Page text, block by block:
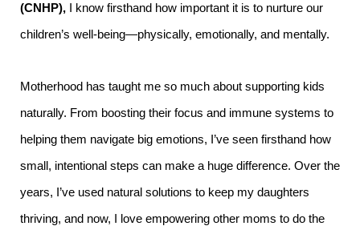
(CNHP), I know firsthand how important it is to nurture our
children’s well-being—physically, emotionally, and mentally.
Motherhood has taught me so much about supporting kids
naturally. From boosting their focus and immune systems to
helping them navigate big emotions, I’ve seen firsthand how
small, intentional steps can make a huge difference. Over the
years, I’ve used natural solutions to keep my daughters
thriving, and now, I love empowering other moms to do the